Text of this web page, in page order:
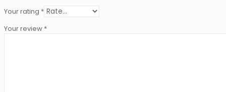
Your rating *
Your review *